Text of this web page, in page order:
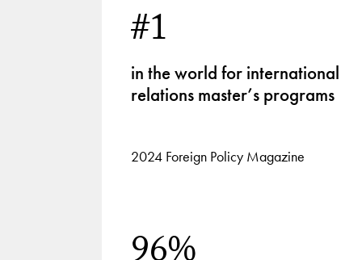
in the world for international
relations master’s programs
#1
2024 Foreign Policy Magazine